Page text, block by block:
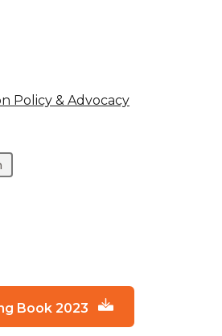
Policy & Advocacy
Book 2023